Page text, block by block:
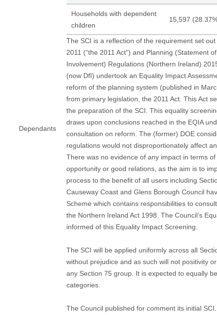
Dependants
Households with dependent
children
15,597
The SCI is a reflection of the requirement set
2011 (“the 2011 Act”) and Planning (Statement
Involvement) Regulations (Northern Ireland)
(now DfI) undertook an Equality Impact
reform of the planning system (published in
from primary legislation, the 2011 Act. This Act
the preparation of the SCI. This equality
draws upon conclusions reached in the EQIA
consultation on reform. The (former) DOE
regulations would not disproportionately affect
There was no evidence of any impact in terms
opportunity or good relations, as the aim is to
process to the benefit of all users including
Causeway Coast and Glens Borough Council
Scheme which contains responsibilities to
the Northern Ireland Act 1998. The Council’s
informed of this Equality Impact Screening.
The SCI will be applied uniformly across all
without prejudice and as such will not positivity
any Section 75 group. It is expected to equally
categories.
The Council published for comment its initial